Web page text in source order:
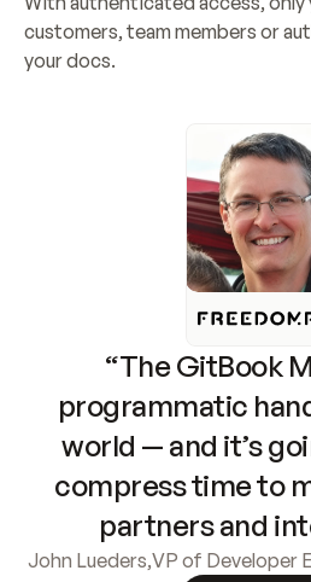
customers, team members or
your docs.
“The GitBook
programmatic
world — and it’s
compress time to
partners and
John Lueders,VP of Developer